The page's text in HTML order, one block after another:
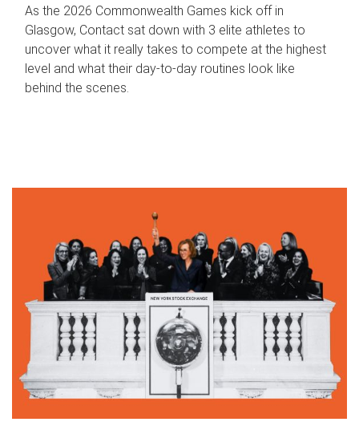
As the 2026 Commonwealth Games kick off in
Glasgow, Contact sat down with 3 elite athletes to
uncover what it really takes to compete at the highest
level and what their day‑to‑day routines look like
behind the scenes.